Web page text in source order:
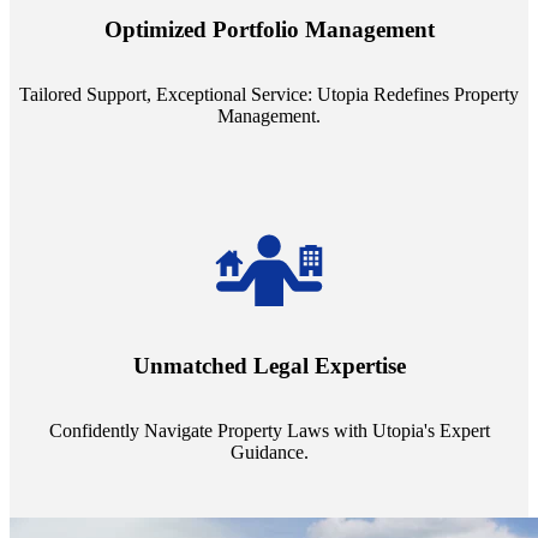
Optimized Portfolio Management
Tailored Support, Exceptional Service: Utopia Redefines Property
Management.
portfolio size, ensuring personalized attention and unparalleled
Unmatched Legal Expertise
Confidently Navigate Property Laws with Utopia's Expert
Guidance.
always a step ahead, safeguarding your assets with expert guidance.